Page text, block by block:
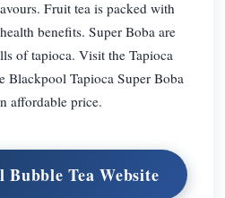
Fruit tea is packed with
benefits. Super Boba are
of tapioca. Visit the Tapioca
Blackpool Tapioca Super Boba
affordable price.
Tea Website